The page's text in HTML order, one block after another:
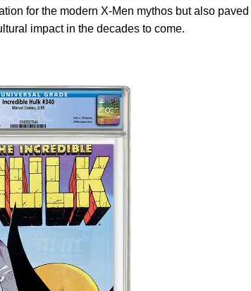
for the modern X-Men mythos but also paved
impact in the decades to come.